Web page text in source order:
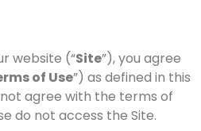
website (“Site”), you agree
of Use”) as defined in this
agree with the terms of
do not access the Site.